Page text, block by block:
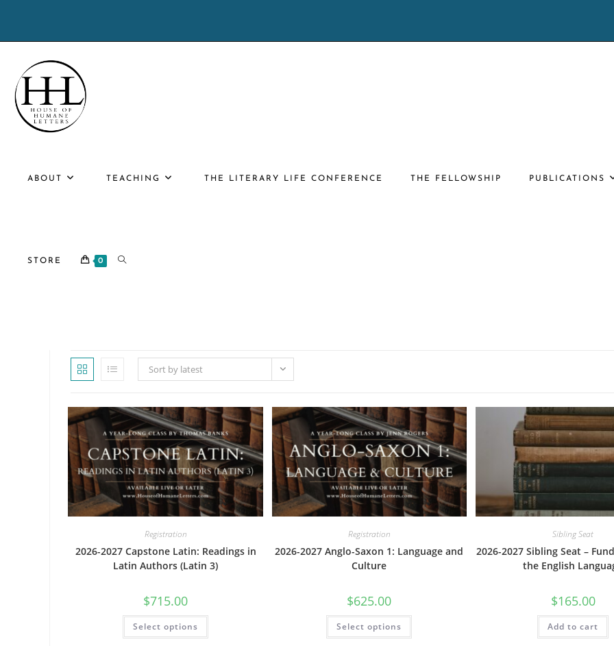
content
ABOUT TEACHING THE LITERARY LIFE CONFERENCE THE FELLOWSHIP PUBLICATIONS
STORE 0 TOGGLE
SEARCH
Sort by latest
Registration
2026-2027 Capstone Latin: Readings in
Latin Authors (Latin 3)
$715.00
Select options
This
has
Registration
2026-2027 Anglo-Saxon 1: Language and
Culture
$625.00
Select options
This
has
Sibling Seat
2026-2027 Sibling Seat –
the English
$165.00
Add to cart